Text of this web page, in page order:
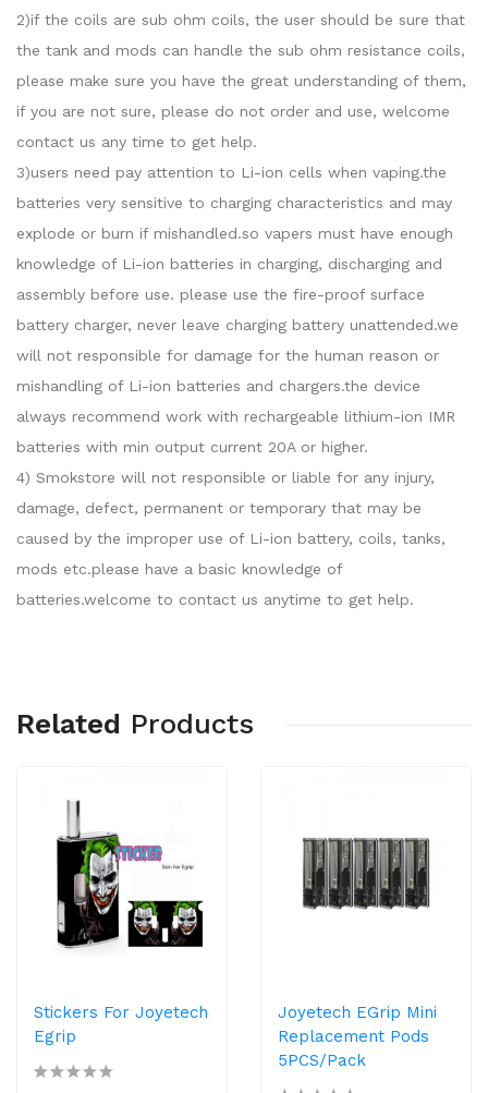
2)if the coils are sub ohm coils, the user should be sure that
the tank and mods can handle the sub ohm resistance coils,
please make sure you have the great understanding of them,
if you are not sure, please do not order and use, welcome
contact us any time to get help.
3)users need pay attention to Li-ion cells when vaping.the
batteries very sensitive to charging characteristics and may
explode or burn if mishandled.so vapers must have enough
knowledge of Li-ion batteries in charging, discharging and
assembly before use. please use the fire-proof surface
battery charger, never leave charging battery unattended.we
will not responsible for damage for the human reason or
mishandling of Li-ion batteries and chargers.the device
always recommend work with rechargeable lithium-ion IMR
batteries with min output current 20A or higher.
4) Smokstore will not responsible or liable for any injury,
damage, defect, permanent or temporary that may be
caused by the improper use of Li-ion battery, coils, tanks,
mods etc.please have a basic knowledge of
batteries.welcome to contact us anytime to get help.
Related Products
Stickers For Joyetech
Egrip
Joyetech EGrip Mini
Replacement Pods
5PCS/Pack